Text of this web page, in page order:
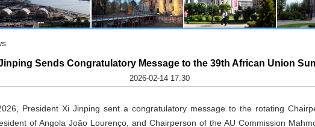
Sends Congratulatory Message to the 39th African Union
2026-02-14 17:30
President Xi Jinping sent a congratulatory message to the rotating
of Angola João Lourenço, and Chairperson of the AU Commission